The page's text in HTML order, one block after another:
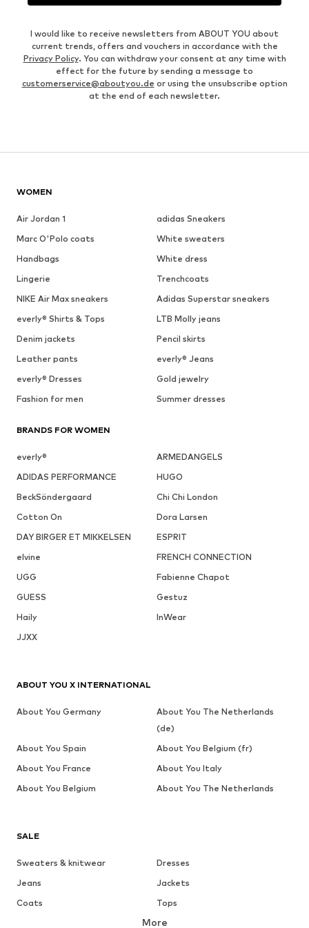
I would like to receive newsletters from ABOUT YOU about
current trends, offers and vouchers in accordance with the
Privacy Policy. You can withdraw your consent at any time with
effect for the future by sending a message to
customerservice@aboutyou.de or using the unsubscribe option
at the end of each newsletter.
WOMEN
Air Jordan 1
adidas Sneakers
Marc O'Polo coats
White sweaters
Handbags
White dress
Lingerie
Trenchcoats
NIKE Air Max sneakers
Adidas Superstar sneakers
everly® Shirts & Tops
LTB Molly jeans
Denim jackets
Pencil skirts
Leather pants
everly® Jeans
everly® Dresses
Gold jewelry
Fashion for men
Summer dresses
BRANDS FOR WOMEN
everly®
ARMEDANGELS
ADIDAS PERFORMANCE
HUGO
BeckSöndergaard
Chi Chi London
Cotton On
Dora Larsen
DAY BIRGER ET MIKKELSEN
ESPRIT
elvine
FRENCH CONNECTION
UGG
Fabienne Chapot
GUESS
Gestuz
Haily
InWear
JJXX
SALE
Sweaters & knitwear
Dresses
Jeans
Jackets
Coats
Tops
Underwear
More
ABOUT YOU X INTERNATIONAL
About You Germany
About You The Netherlands
(de)
About You Spain
About You Belgium (fr)
About You France
About You Italy
About You Belgium
About You The Netherlands